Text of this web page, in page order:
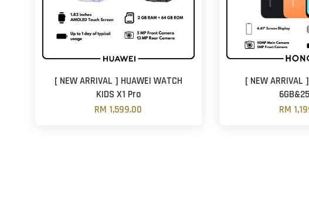
[ NEW ARRIVAL ] HUAWEI WATCH
KIDS X1 Pro
RM 1,599.00
[ NEW ARRIVAL
RM